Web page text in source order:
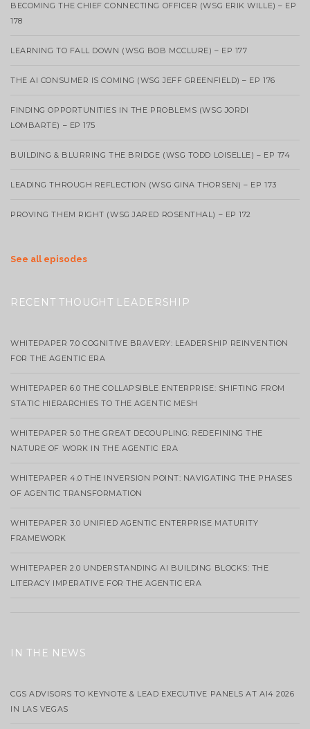
BECOMING THE CHIEF CONNECTING OFFICER (WSG ERIK WILLE) – EP
178
LEARNING TO FALL DOWN (WSG BOB MCCLURE) – EP 177
THE AI CONSUMER IS COMING (WSG JEFF GREENFIELD) – EP 176
FINDING OPPORTUNITIES IN THE PROBLEMS (WSG JORDI
LOMBARTE) – EP 175
BUILDING & BLURRING THE BRIDGE (WSG TODD LOISELLE) – EP 174
LEADING THROUGH REFLECTION (WSG GINA THORSEN) – EP 173
PROVING THEM RIGHT (WSG JARED ROSENTHAL) – EP 172
See all episodes
RECENT THOUGHT LEADERSHIP
WHITEPAPER 7.0 COGNITIVE BRAVERY: LEADERSHIP REINVENTION
FOR THE AGENTIC ERA
WHITEPAPER 6.0 THE COLLAPSIBLE ENTERPRISE: SHIFTING FROM
STATIC HIERARCHIES TO THE AGENTIC MESH
WHITEPAPER 5.0 THE GREAT DECOUPLING: REDEFINING THE
NATURE OF WORK IN THE AGENTIC ERA
WHITEPAPER 4.0 THE INVERSION POINT: NAVIGATING THE PHASES
OF AGENTIC TRANSFORMATION
WHITEPAPER 3.0 UNIFIED AGENTIC ENTERPRISE MATURITY
FRAMEWORK
WHITEPAPER 2.0 UNDERSTANDING AI BUILDING BLOCKS: THE
LITERACY IMPERATIVE FOR THE AGENTIC ERA
IN THE NEWS
CGS ADVISORS TO KEYNOTE & LEAD EXECUTIVE PANELS AT AI4 2026
IN LAS VEGAS